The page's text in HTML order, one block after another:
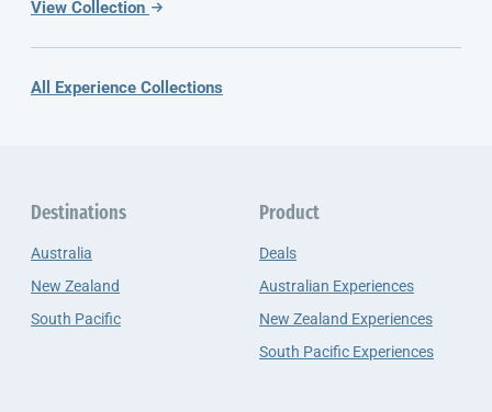
View Collection
All Experience Collections
Destinations
Australia
New Zealand
South Pacific
Product
Deals
Australian Experiences
New Zealand Experiences
South Pacific Experiences